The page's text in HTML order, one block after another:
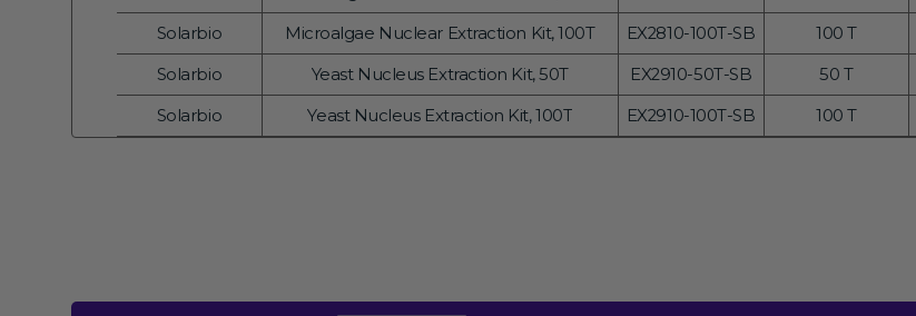
Vendor:
Solarbio Microalgae Nuclear Extraction Kit, 100T EX2810-100T-SB 100 T
Vendor:
Solarbio Yeast Nucleus Extraction Kit, 50T EX2910-50T-SB 50 T
Vendor:
Solarbio Yeast Nucleus Extraction Kit, 100T EX2910-100T-SB 100 T